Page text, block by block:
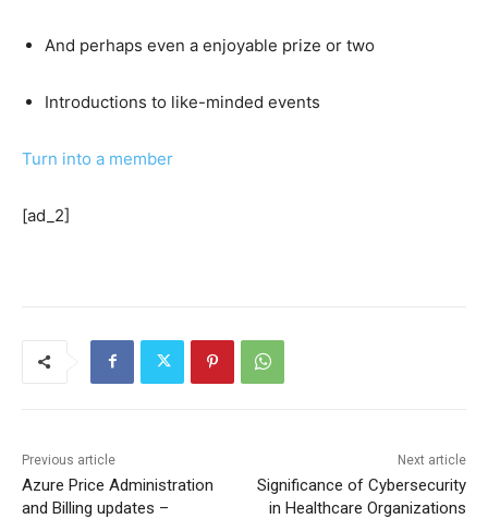
And perhaps even a enjoyable prize or two
Introductions to like-minded events
Turn into a member
[ad_2]
Previous article
Azure Price Administration
and Billing updates –
Next article
Significance of Cybersecurity
in Healthcare Organizations